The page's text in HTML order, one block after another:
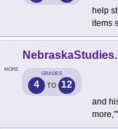
help
items
MORE
GRADES
4 TO 12
and